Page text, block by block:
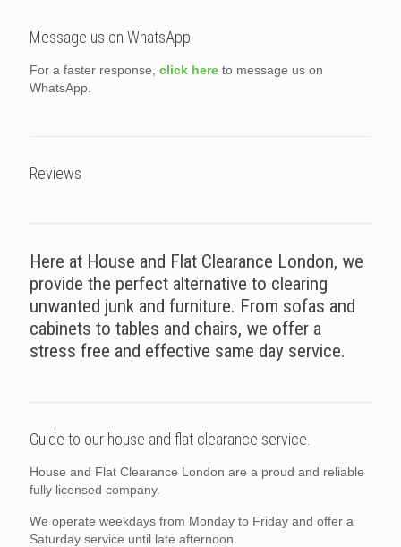
Message us on WhatsApp
For a faster response, click here to message us on
WhatsApp.
Reviews
Here at House and Flat Clearance London, we
provide the perfect alternative to clearing
unwanted junk and furniture. From sofas and
cabinets to tables and chairs, we offer a
stress free and effective same day service.
Guide to our house and flat clearance service.
House and Flat Clearance London are a proud and reliable
fully licensed company.
We operate weekdays from Monday to Friday and offer a
Saturday service until late afternoon.